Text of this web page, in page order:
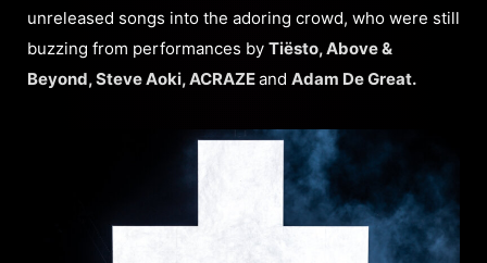
unreleased songs into the adoring crowd, who were still
buzzing from performances by Tiësto, Above &
Beyond, Steve Aoki, ACRAZEand Adam De Great.